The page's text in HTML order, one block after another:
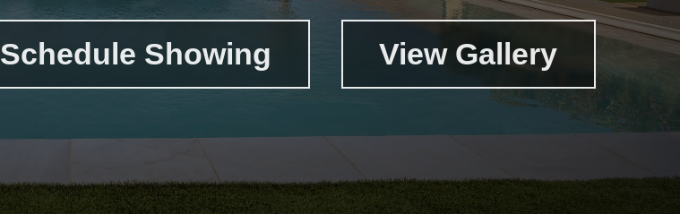
Schedule Showing View Gallery